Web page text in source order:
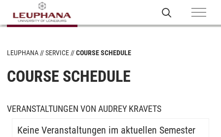
LEUPHANA SERVICE COURSE SCHEDULE
COURSE SCHEDULE
VERANSTALTUNGEN VON AUDREY KRAVETS
Keine Veranstaltungen im aktuellen Semester